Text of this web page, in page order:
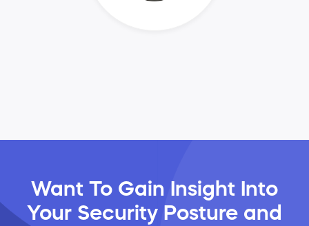
Want To Gain Insight Into
Your Security Posture and